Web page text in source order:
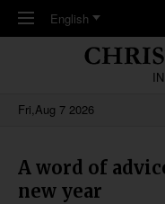
Skip to main content
English
Fri,Aug 7 2026
A word of
new year